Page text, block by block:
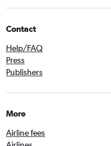
Contact
Help/FAQ
Press
Publishers
More
Airline fees